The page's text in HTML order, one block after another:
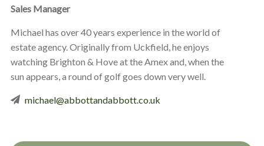
Sales Manager
Michael has over 40 years experience in the world of
estate agency. Originally from Uckfield, he enjoys
watching Brighton & Hove at the Amex and, when the
sun appears, a round of golf goes down very well.
michael@abbottandabbott.co.uk